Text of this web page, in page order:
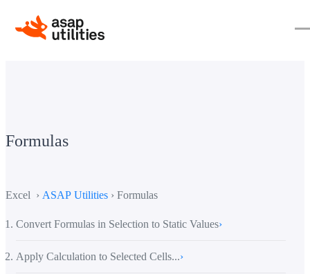
Formulas
Excel › ASAP Utilities › Formulas
Convert Formulas in Selection to Static Values›
Apply Calculation to Selected Cells...›